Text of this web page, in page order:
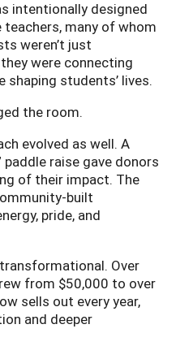
intentionally designed
many of whom
weren’t just
were connecting
students’ lives.
the room.
evolved as well. A
paddle raise gave donors
of their impact. The
built
pride, and
Over
from $50,000 to over
sells out every year,
and deeper